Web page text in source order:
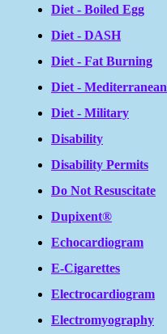
Diet - Boiled Egg
Diet - DASH
Diet - Fat Burning
Diet - Mediterranean
Diet - Military
Disability
Disability Permits
Do Not Resuscitate
Dupixent®
Echocardiogram
E-Cigarettes
Electrocardiogram
Electromyography